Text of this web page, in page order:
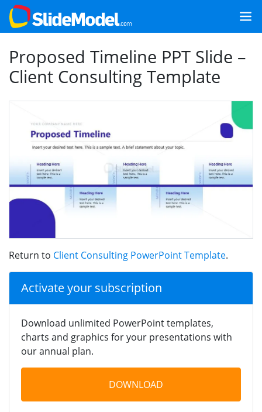
Proposed Timeline PPT Slide –
Client Consulting Template
Return to Client Consulting PowerPoint Template.
Activate your subscription
Download unlimited PowerPoint templates,
charts and graphics for your presentations with
our annual plan.
DOWNLOAD